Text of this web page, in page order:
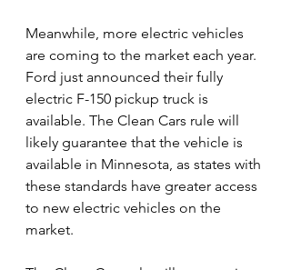
Meanwhile, more electric vehicles
are coming to the market each year.
Ford just announced their fully
electric F-150 pickup truck is
available. The Clean Cars rule will
likely guarantee that the vehicle is
available in Minnesota, as states with
these standards have greater access
to new electric vehicles on the
market.